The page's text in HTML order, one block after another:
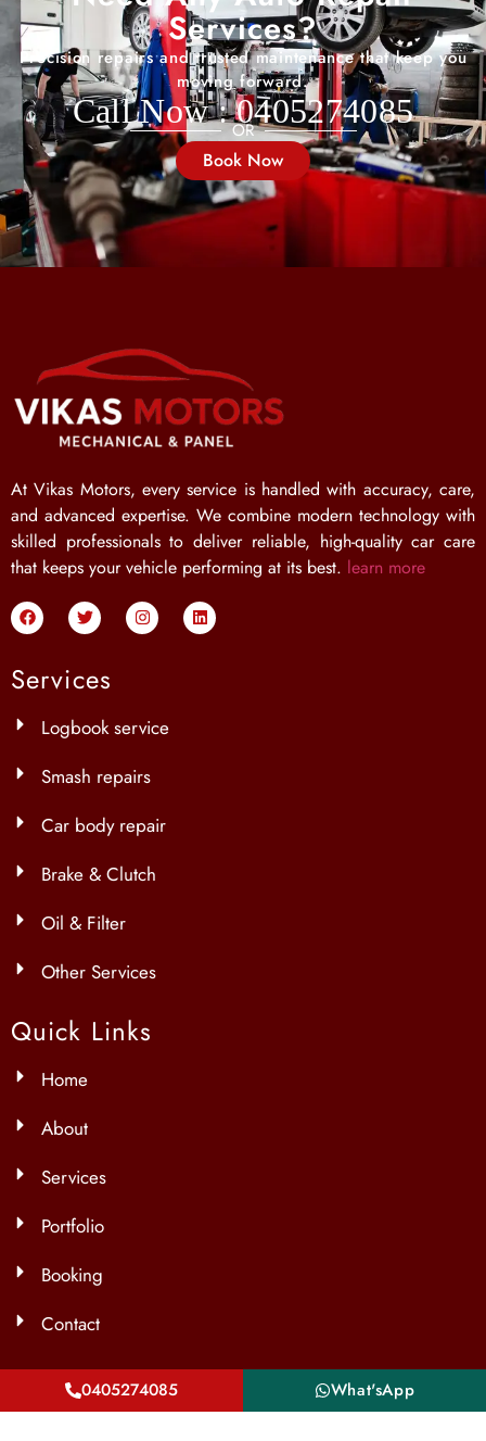
Services?
Precision repairs and trusted maintenance that keep you
moving forward.
Call Now : 0405274085
OR
Book Now
At Vikas Motors, every service is handled with accuracy, care,
and advanced expertise. We combine modern technology with
skilled professionals to deliver reliable, high-quality car care
that keeps your vehicle performing at its best. learn more
Services
Logbook service
Smash repairs
Car body repair
Brake & Clutch
Oil & Filter
Other Services
Quick Links
Home
About
Services
Portfolio
Booking
Contact
Contact Info
0405274085 What'sApp